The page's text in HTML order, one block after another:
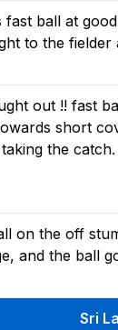
fast ball at
to the fielder
out !! fast
short
the catch.
on the off
and the ball
Sri